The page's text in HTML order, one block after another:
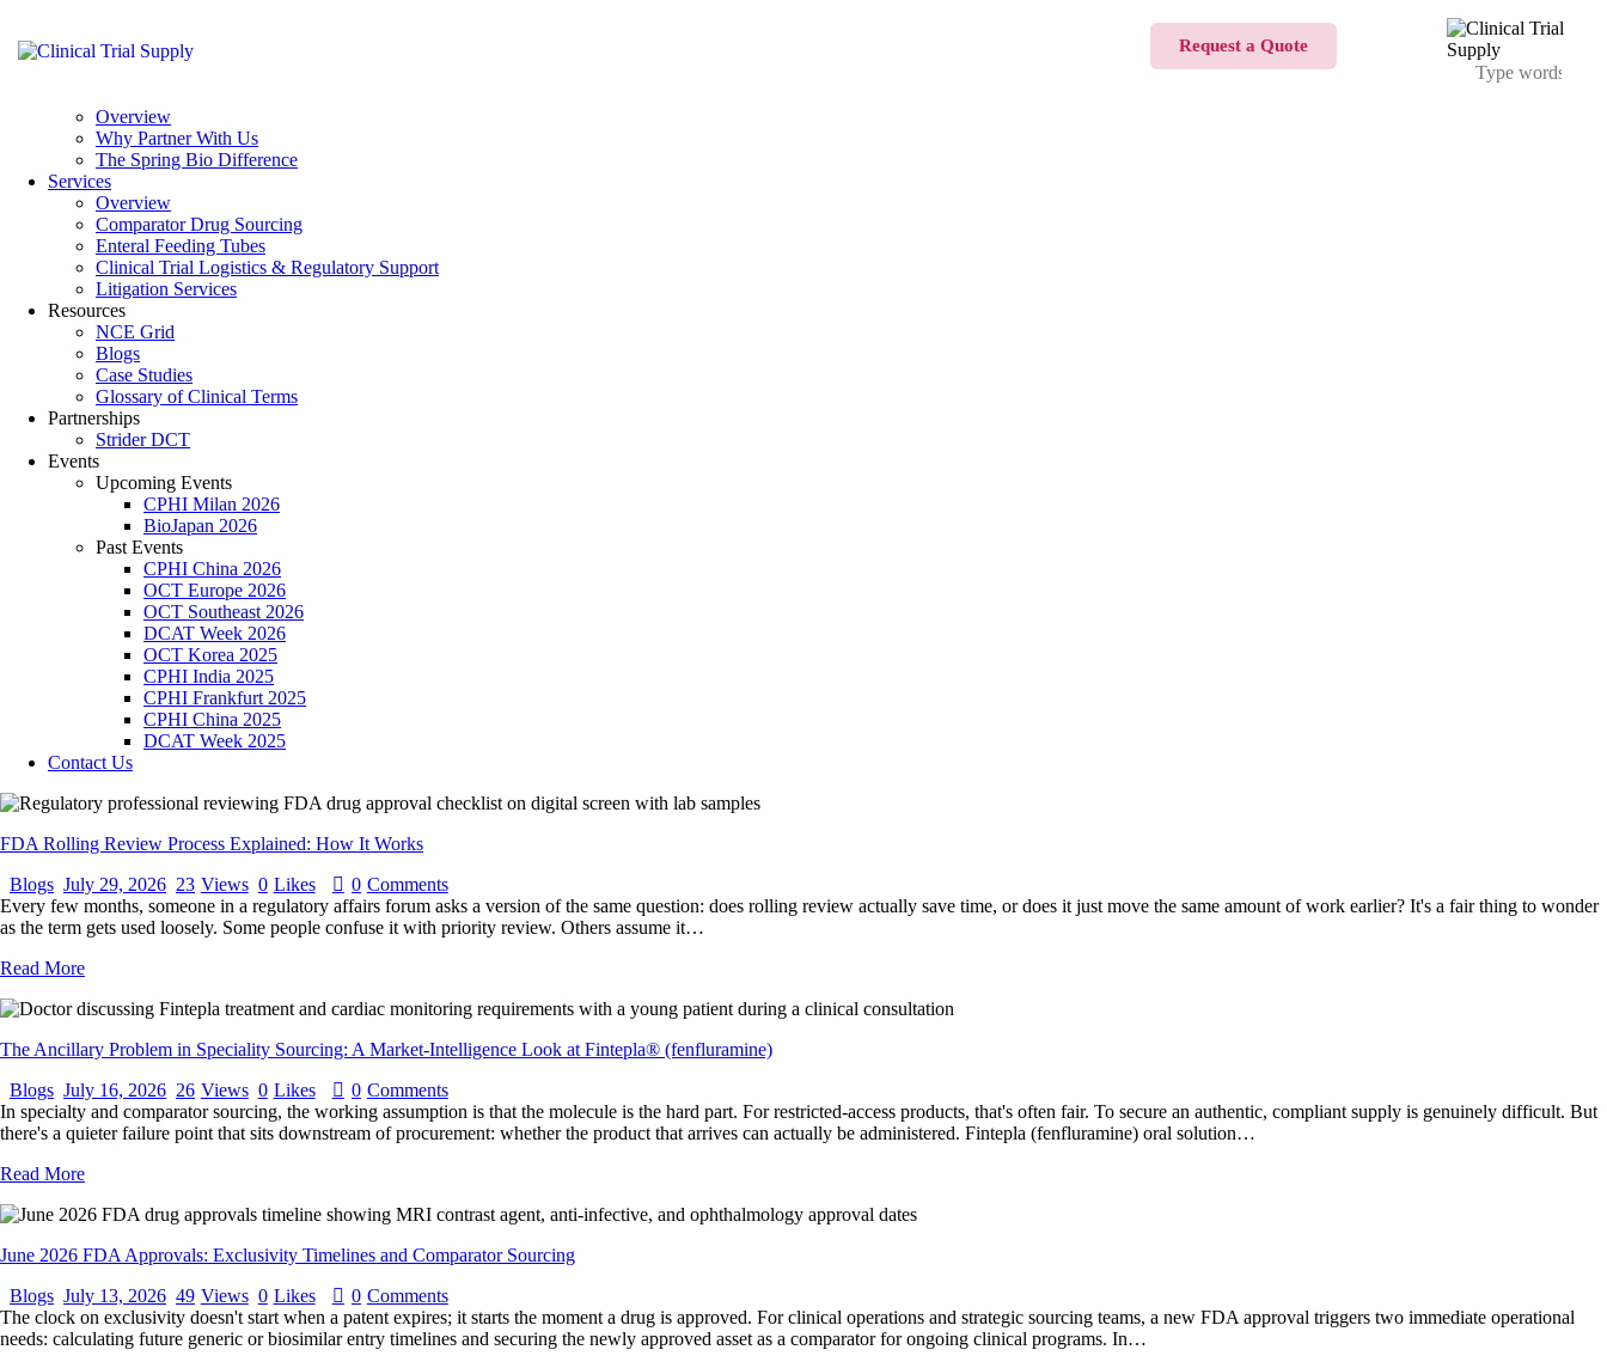
Request a Quote
Overview
Why Partner With Us
The Spring Bio Difference
Services
Overview
Comparator Drug Sourcing
Enteral Feeding Tubes
Clinical Trial Logistics & Regulatory Support
Litigation Services
Resources
NCE Grid
Blogs
Case Studies
Glossary of Clinical Terms
Partnerships
Strider DCT
Events
Upcoming Events
CPHI Milan 2026
BioJapan 2026
Past Events
CPHI China 2026
OCT Europe 2026
OCT Southeast 2026
DCAT Week 2026
OCT Korea 2025
CPHI India 2025
CPHI Frankfurt 2025
CPHI China 2025
DCAT Week 2025
Contact Us
FDA Rolling Review Process Explained: How It Works
Blogs July 29, 2026 23 Views 0 Likes 0 Comments
Every few months, someone in a regulatory affairs forum asks a version of the same question: does rolling review actually save time, or does it just move the same amount of work earlier? It's a fair thing to wonder
as the term gets used loosely. Some people confuse it with priority review. Others assume it…
Read More
The Ancillary Problem in Speciality Sourcing: A Market-Intelligence Look at Fintepla® (fenfluramine)
Blogs July 16, 2026 26 Views 0 Likes 0 Comments
In specialty and comparator sourcing, the working assumption is that the molecule is the hard part. For restricted-access products, that's often fair. To secure an authentic, compliant supply is genuinely difficult. But
there's a quieter failure point that sits downstream of procurement: whether the product that arrives can actually be administered. Fintepla (fenfluramine) oral solution…
Read More
June 2026 FDA Approvals: Exclusivity Timelines and Comparator Sourcing
Blogs July 13, 2026 49 Views 0 Likes 0 Comments
The clock on exclusivity doesn't start when a patent expires; it starts the moment a drug is approved. For clinical operations and strategic sourcing teams, a new FDA approval triggers two immediate operational
needs: calculating future generic or biosimilar entry timelines and securing the newly approved asset as a comparator for ongoing clinical programs. In…